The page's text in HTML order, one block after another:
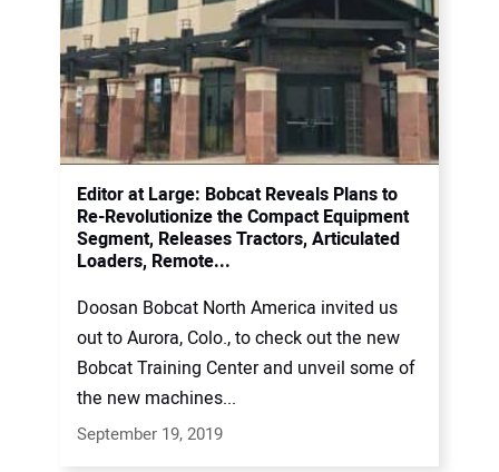
Editor at Large: Bobcat Reveals Plans to
Re-Revolutionize the Compact Equipment
Segment, Releases Tractors, Articulated
Loaders, Remote...
Doosan Bobcat North America invited us
out to Aurora, Colo., to check out the new
Bobcat Training Center and unveil some of
the new machines...
September 19, 2019